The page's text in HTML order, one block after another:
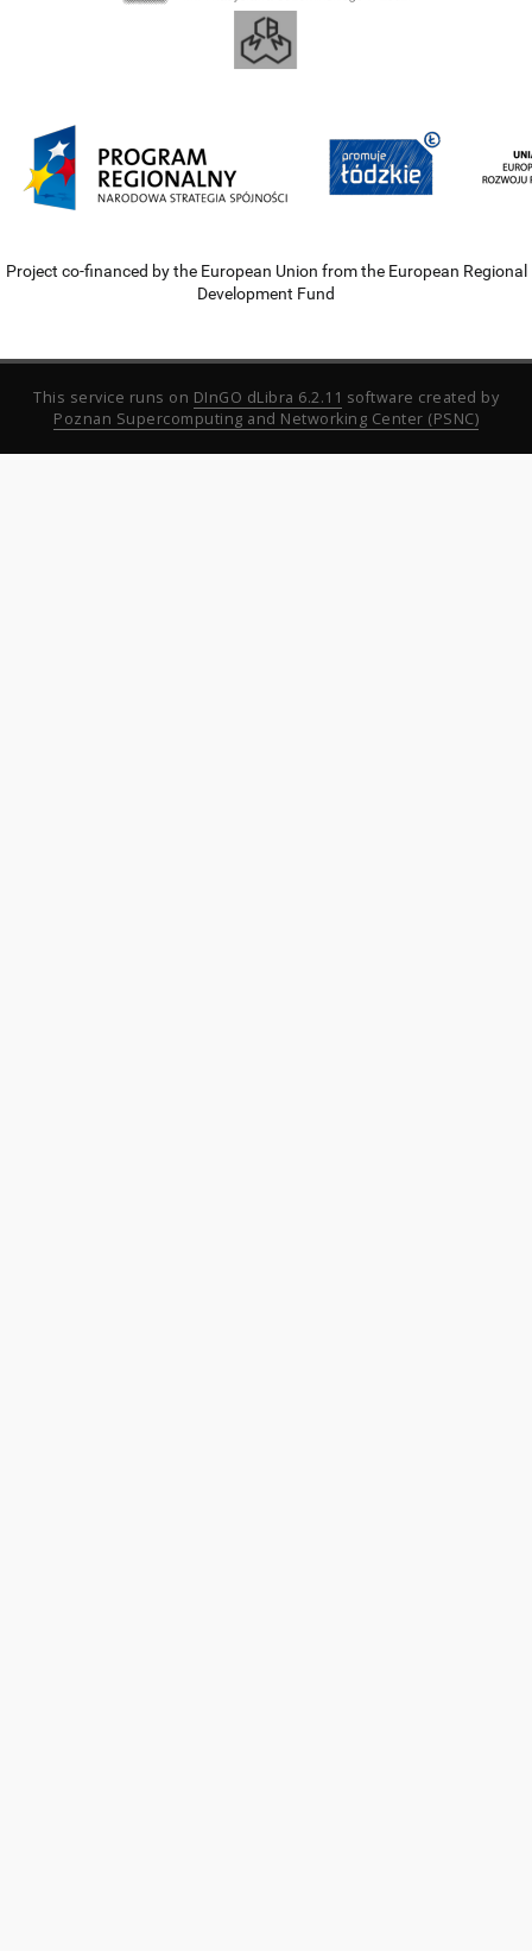
Project co-financed by the European Union from the European Regional
Development Fund
This service runs on DInGO dLibra 6.2.11 software created by
Poznan Supercomputing and Networking Center (PSNC)